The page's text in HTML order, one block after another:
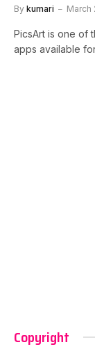
By kumari March
PicsArt is one of
apps available
Copyright